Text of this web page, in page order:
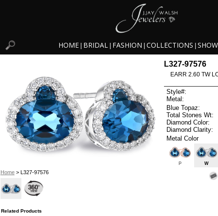
HOME BRIDAL FASHION COLLECTIONS
Home> L327-97576
L327-97576
EARR 2.60 TW
Style#:
Metal:
Blue Topaz:
Total Stones Wt:
Diamond Color:
Diamond Clarity:
Metal Color
P W
Related Products